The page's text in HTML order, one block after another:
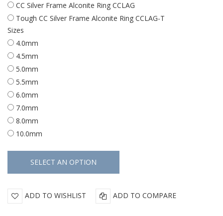
CC Silver Frame Alconite Ring CCLAG
Tough CC Silver Frame Alconite Ring CCLAG-T
Sizes
4.0mm
4.5mm
5.0mm
5.5mm
6.0mm
7.0mm
8.0mm
10.0mm
ADD TO WISHLIST ADD TO COMPARE